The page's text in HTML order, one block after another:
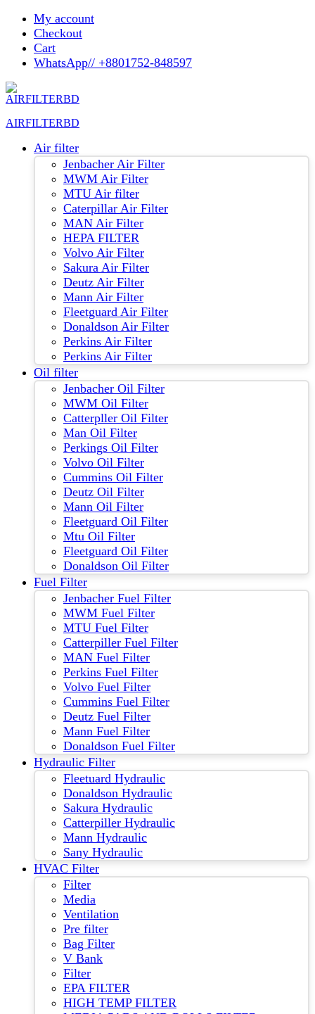
Skip
content
My account
Checkout
Cart
WhatsApp// +8801752-848597
AIRFILTERBD
Air filter
Jenbacher Air Filter
MWM Air Filter
MTU Air filter
Caterpillar Air Filter
MAN Air Filter
HEPA FILTER
Volvo Air Filter
Sakura Air Filter
Deutz Air Filter
Mann Air Filter
Fleetguard Air Filter
Donaldson Air Filter
Perkins Air Filter
Perkins Air Filter
Oil filter
Jenbacher Oil Filter
MWM Oil Filter
Catterpller Oil Filter
Man Oil Filter
Perkings Oil Filter
Volvo Oil Filter
Cummins Oil Filter
Deutz Oil Filter
Mann Oil Filter
Fleetguard Oil Filter
Mtu Oil Filter
Fleetguard Oil Filter
Donaldson Oil Filter
Fuel Filter
Jenbacher Fuel Filter
MWM Fuel Filter
MTU Fuel Filter
Catterpiller Fuel Filter
MAN Fuel Filter
Perkins Fuel Filter
Volvo Fuel Filter
Cummins Fuel Filter
Deutz Fuel Filter
Mann Fuel Filter
Donaldson Fuel Filter
Hydraulic Filter
Fleetuard Hydraulic
Donaldson Hydraulic
Sakura Hydraulic
Catterpiller Hydraulic
Mann Hydraulic
Sany Hydraulic
HVAC Filter
Filter
Media
Ventilation
Pre filter
Bag Filter
V Bank
Filter
EPA FILTER
HIGH TEMP FILTER